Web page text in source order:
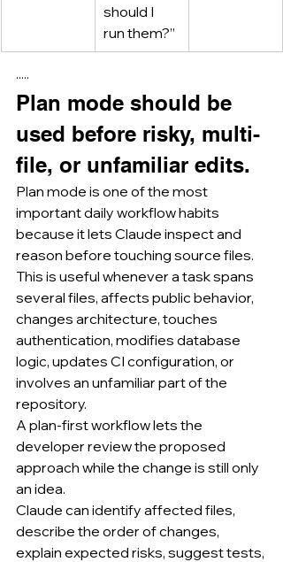
should I
run them?”
·····
Plan mode should be
used before risky, multi-
file, or unfamiliar edits.
Plan mode is one of the most
important daily workflow habits
because it lets Claude inspect and
reason before touching source files.
This is useful whenever a task spans
several files, affects public behavior,
changes architecture, touches
authentication, modifies database
logic, updates CI configuration, or
involves an unfamiliar part of the
repository.
A plan-first workflow lets the
developer review the proposed
approach while the change is still only
an idea.
Claude can identify affected files,
describe the order of changes,
explain expected risks, suggest tests,